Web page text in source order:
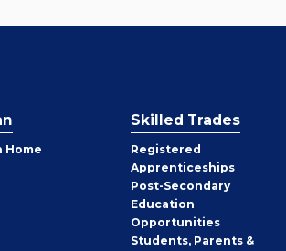
Home
Skilled Trades
Registered
Apprenticeships
Post-Secondary
Education
Opportunities
Students, Parents &